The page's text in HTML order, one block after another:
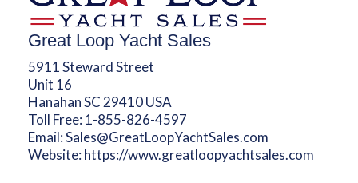
Great Loop Yacht Sales
5911 Steward Street
Unit 16
Hanahan SC 29410 USA
Toll Free: 1-855-826-4597
Email:Sales@GreatLoopYachtSales.com
Website: https://www.greatloopyachtsales.com